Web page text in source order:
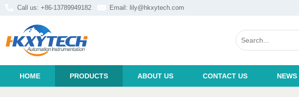
Call us: +86-13789949182 Email: lily@hkxytech.com
HOME PRODUCTS ABOUT US CONTACT US NEWS